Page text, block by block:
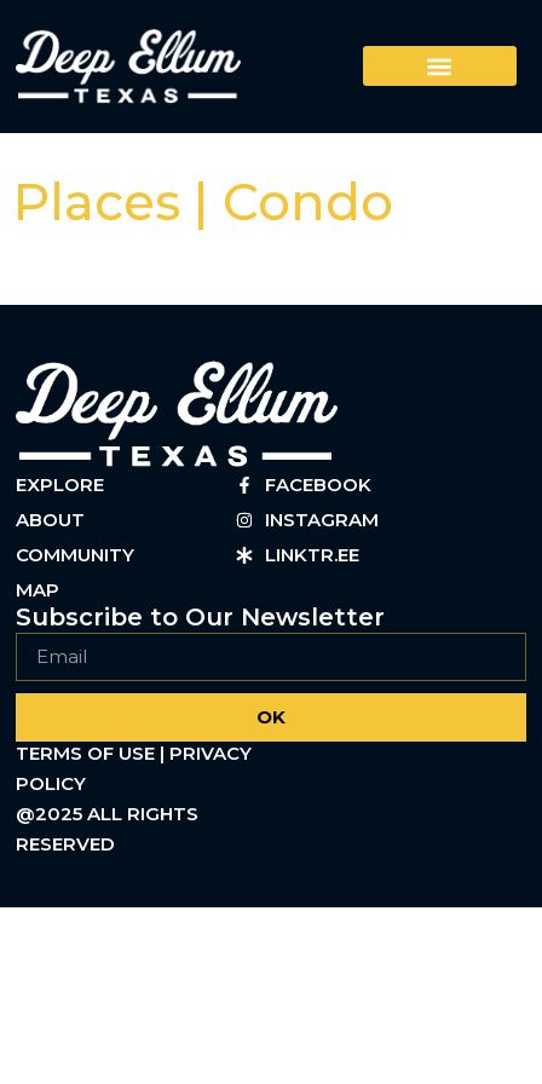
Places | Condo
EXPLORE
ABOUT
COMMUNITY
MAP
FACEBOOK
INSTAGRAM
LINKTR.EE
Subscribe to Our Newsletter
OK
TERMS OF USE | PRIVACY
POLICY
@2025 ALL RIGHTS
RESERVED